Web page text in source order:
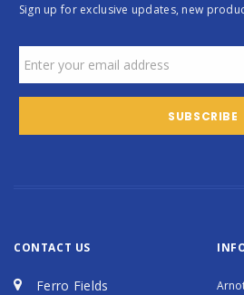
Sign up for exclusive updates, new
CONTACT US
Ferro Fields